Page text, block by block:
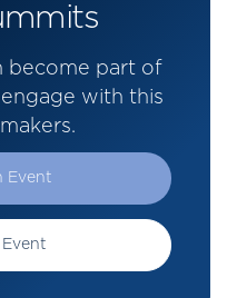
become part of
with this
Event